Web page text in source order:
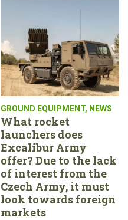
GROUND EQUIPMENT, NEWS
What rocket
launchers does
Excalibur Army
offer? Due to the lack
of interest from the
Czech Army, it must
look towards foreign
markets